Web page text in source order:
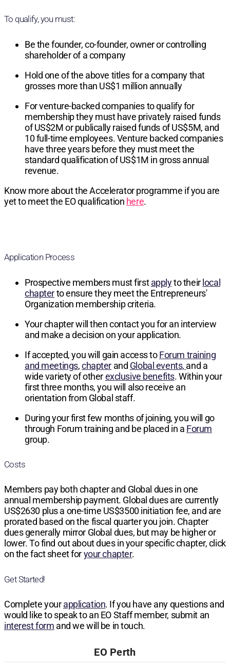
To qualify, you must:
Be the founder, co-founder, owner or controlling
shareholder of a company
Hold one of the above titles for a company that
grosses more than US$1 million annually
For venture-backed companies to qualify for
membership they must have privately raised funds
of US$2M or publically raised funds of US$5M, and
10 full-time employees. Venture backed companies
have three years before they must meet the
standard qualification of US$1M in gross annual
revenue.
Know more about the Accelerator programme if you are
yet to meet the EO qualification here.
Application Process
Prospective members must firstapplyto theirlocal
chapterto ensure they meet the Entrepreneurs'
Organization membership criteria.
Your chapter will then contact you for an interview
and make a decision on your application.
If accepted, you will gain access toForum training
and meetings,chapterand Global events, and a
wide variety of otherexclusive benefits. Within your
first three months, you will also receive an
orientation from Global staff.
During your first few months of joining, you will go
through Forum training and be placed in a Forum
group.
Costs
Members pay both chapter and Global dues in one
annual membership payment. Global dues are currently
US$2630 plus a one-time US$3500initiation fee, and are
prorated based on the fiscal quarter you join. Chapter
dues generally mirror Global dues, but may be higher or
lower. To find out about dues in your specific chapter, click
on the fact sheet foryour chapter.
Get Started!
Complete yourapplication. If you have any questions and
would like to speak to an EO Staff member, submit an
interest form and we will be in touch.
EO Perth